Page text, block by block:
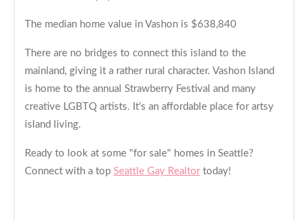
The median home value in Vashon is $638,840
There are no bridges to connect this island to the
mainland, giving it a rather rural character. Vashon Island
is home to the annual Strawberry Festival and many
creative LGBTQ artists. It’s an affordable place for artsy
island living.
Ready to look at some "for sale" homes in Seattle?
Connect with a top Seattle Gay Realtortoday!